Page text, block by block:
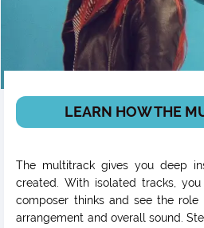
LEARN HOW THE
The multitrack gives you deep
created. With isolated tracks,
composer thinks and see the
arrangement and overall sound.